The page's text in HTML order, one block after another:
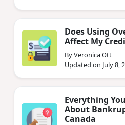
Does Using
Affect My
By Veronica Ott
Updated on July 8,
Everything
About
Canada